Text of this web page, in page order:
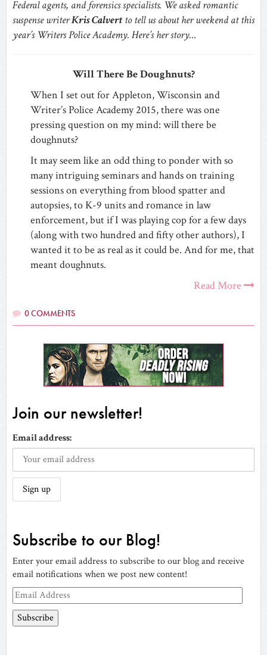
Federal agents, and forensics specialists. We asked romantic
suspense writerKris Calvertto tell us about her weekend at this
year’s Writers Police Academy. Here’s her story…
Will There Be Doughnuts?
When I set out for Appleton, Wisconsin and
Writer’s Police Academy 2015, there was one
pressing question on my mind: will there be
doughnuts?
It may seem like an odd thing to ponder with so
many intriguing seminars and hands on training
sessions on everything from blood spatter and
autopsies, to K-9 units and romance in law
enforcement, but if I was playing cop for a few days
(along with two hundred and fifty other authors), I
wanted it to be as real as it could be. And for me, that
meant doughnuts.
Read More
0 COMMENTS
Join our newsletter!
Email address:
Subscribe to our Blog!
Enter your email address to subscribe to our blog and receive
email notifications when we post new content!
Email
Address